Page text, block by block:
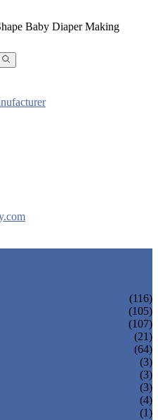
Baby Diaper Making
(116)
(105)
(107)
(21)
(64)
(3)
(3)
(3)
(4)
(1)